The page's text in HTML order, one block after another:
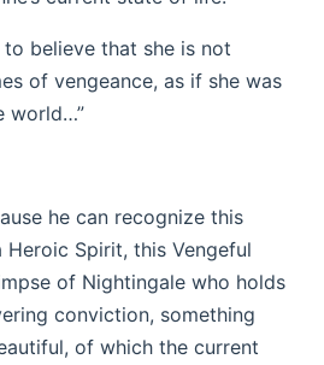
to believe that she is not
of vengeance, as if she was
world…”
he can recognize this
Spirit, this Vengeful
of Nightingale who holds
conviction, something
of which the current